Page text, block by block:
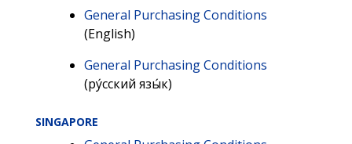
General Purchasing Conditions
(English)
General Purchasing Conditions
(ру́сский язы́к)
SINGAPORE